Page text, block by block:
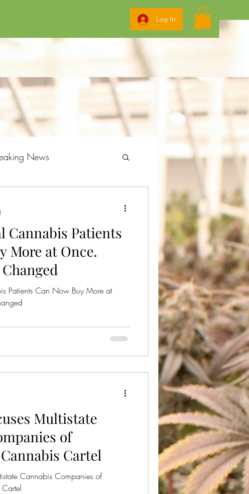
Log In
News
Medical Cannabis
Cannabis Patients
More at Once.
Changed
Patients Can Now Buy More at
Multistate
of
Cartel
Cannabis Companies of